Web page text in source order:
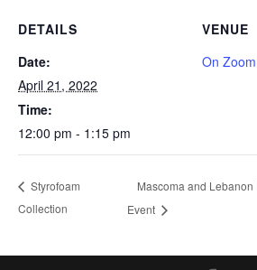
DETAILS
Date:
April 21, 2022
Time:
12:00 pm - 1:15 pm
VENUE
On Zoom
Styrofoam
Collection
Mascoma and
Event